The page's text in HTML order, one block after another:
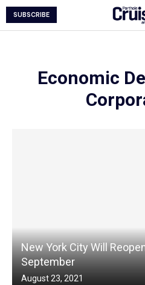
SUBSCRIBE
Economic
New York City Will
September
August 23, 2021